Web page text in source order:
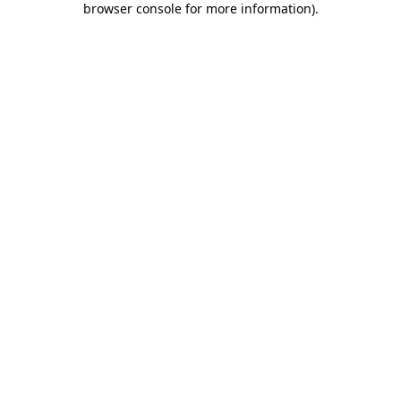
browser console for more information).